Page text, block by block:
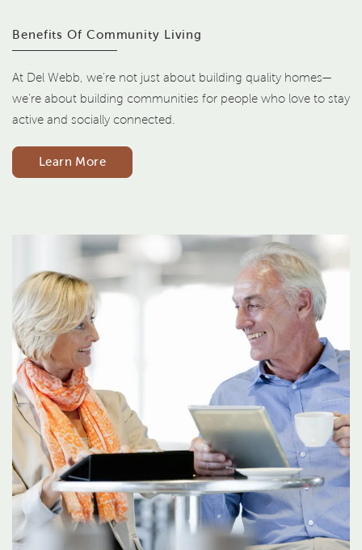
Benefits Of Community Living
At Del Webb, we're not just about building quality homes—
we're about building communities for people who love to stay
active and socially connected.
Learn More